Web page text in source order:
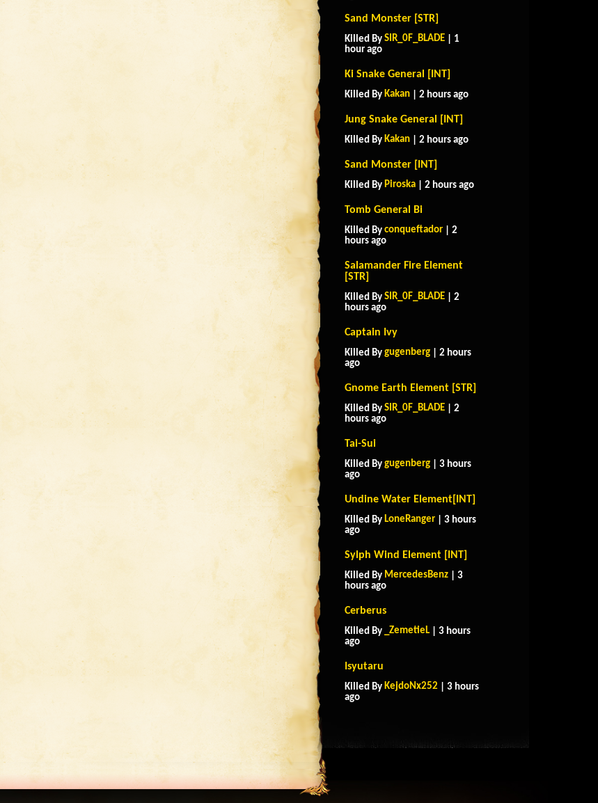
Sand Monster [STR]
Killed By SIR_0F_BLADE | 1
hour ago
Ki Snake General [INT]
Killed By Kakan | 2 hours ago
Jung Snake General [INT]
Killed By Kakan | 2 hours ago
Sand Monster [INT]
Killed By Piroska | 2 hours ago
Tomb General Bi
Killed By conqueftador | 2
hours ago
Salamander Fire Element
[STR]
Killed By SIR_0F_BLADE | 2
hours ago
Captain Ivy
Killed By gugenberg | 2 hours
ago
Gnome Earth Element [STR]
Killed By SIR_0F_BLADE | 2
hours ago
Tai-Sui
Killed By gugenberg | 3 hours
ago
Undine Water Element[INT]
Killed By LoneRanger | 3 hours
ago
Sylph Wind Element [INT]
Killed By MercedesBenz | 3
hours ago
Cerberus
Killed By _ZemetieL | 3 hours
ago
Isyutaru
Killed By KejdoNx252 | 3 hours
ago